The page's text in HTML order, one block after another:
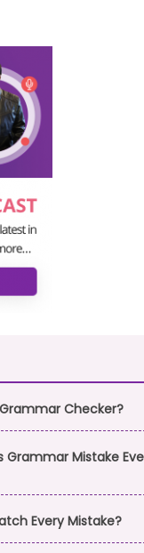
Checker?
Grammar Mistake
Every Mistake?